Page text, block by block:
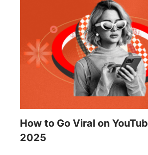
How to Go Viral on
2025